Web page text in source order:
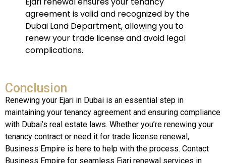
agreement is valid and recognized by the
Dubai Land Department, allowing you to
renew your trade license and avoid legal
complications.
Conclusion
Renewing your Ejari in Dubai is an essential step in
maintaining your tenancy agreement and ensuring compliance
with Dubai’s real estate laws. Whether you’re renewing your
tenancy contract or need it for trade license renewal,
Business Empire is here to help with the process. Contact
Business Empire for seamless Ejari renewal services in